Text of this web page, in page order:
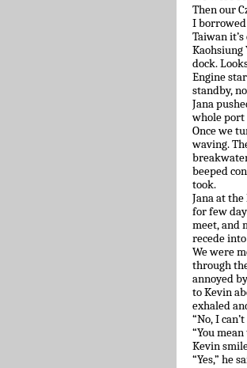
Then our
I borrowed
Taiwan
Kaohsiung
dock.
Engine
standby,
Jana
whole port
Once we
waving.
beeped
took.
Jana at
for few
meet, and
recede
We were
through
annoyed
to Kevin
exhaled
“No, I
“You
Kevin
“Yes,” he